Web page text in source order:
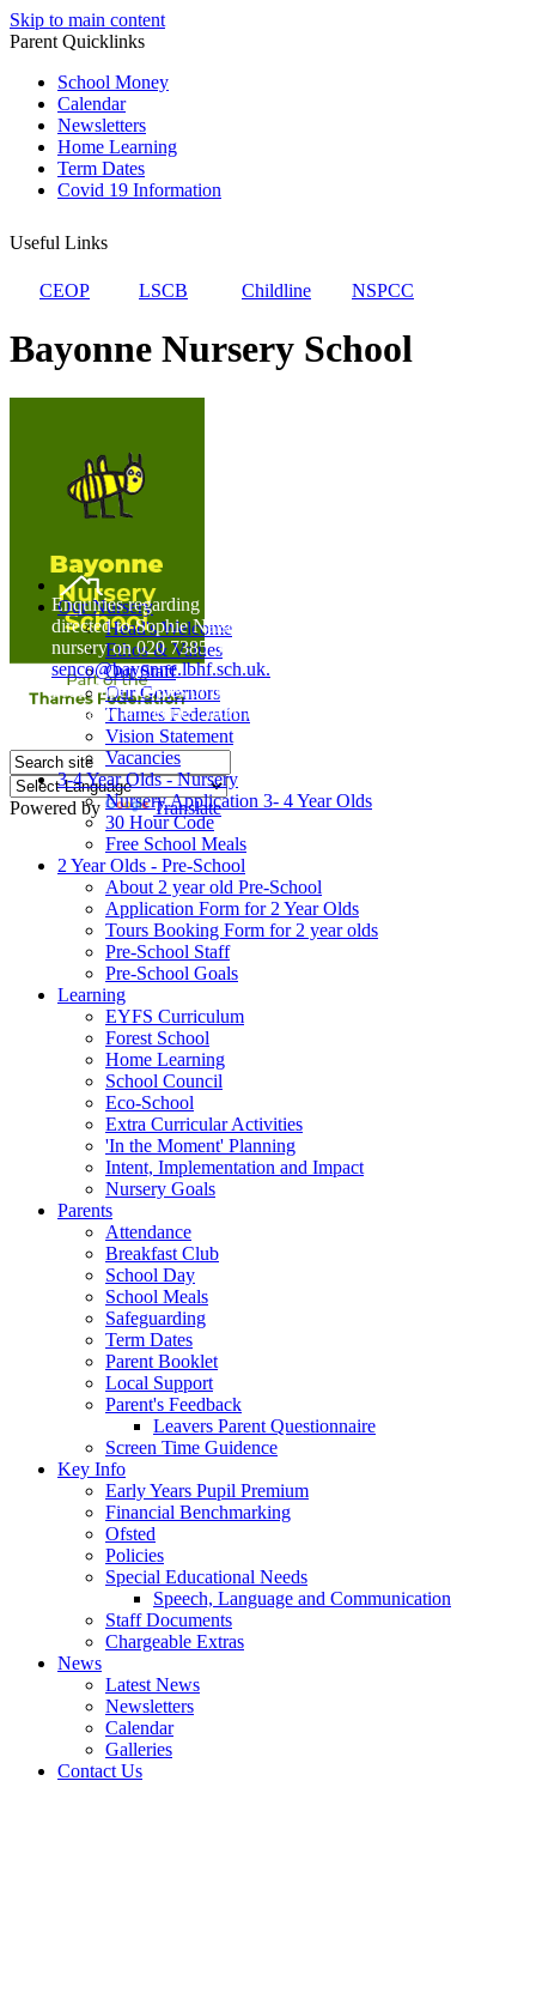
Skip to main content
Parent Quicklinks
School Money
Calendar
Newsletters
Home Learning
Term Dates
Covid 19 Information
Useful Links
CEOP LSCB Childline NSPCC
Bayonne Nursery School
Powered by Translate
Home
Our Nursery
Head's Welcome
Ethos & Values
Our Staff
Our Governors
Thames Federation
Vision Statement
Vacancies
3-4 Year Olds - Nursery
Nursery Application 3- 4 Year Olds
30 Hour Code
Free School Meals
2 Year Olds - Pre-School
About 2 year old Pre-School
Application Form for 2 Year Olds
Tours Booking Form for 2 year olds
Pre-School Staff
Pre-School Goals
Learning
EYFS Curriculum
Forest School
Home Learning
School Council
Eco-School
Extra Curricular Activities
'In the Moment' Planning
Intent, Implementation and Impact
Nursery Goals
Parents
Attendance
Breakfast Club
School Day
School Meals
Safeguarding
Term Dates
Parent Booklet
Local Support
Parent's Feedback
Leavers Parent Questionnaire
Screen Time Guidence
Key Info
Early Years Pupil Premium
Financial Benchmarking
Ofsted
Policies
Special Educational Needs
Speech, Language and Communication
Staff Documents
Chargeable Extras
News
Latest News
Newsletters
Calendar
Galleries
Contact Us
Enquiries regarding Special Educational Needs should be
directed to Sophie Naisbitt (SENDCO) - Please call the
nursery on 020 7385 5366 or email
senco@bayonne.lbhf.sch.uk.
Free Paper copies of information from this website are
available on request from the school office.